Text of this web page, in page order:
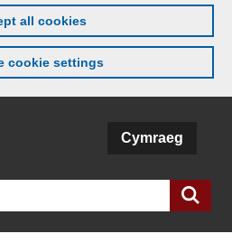
all cookies
cookie settings
Cymraeg